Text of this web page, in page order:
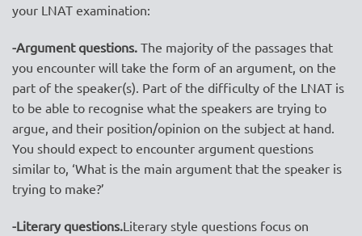
your LNAT examination:
-Argument questions. The majority of the passages that
you encounter will take the form of an argument, on the
part of the speaker(s). Part of the difficulty of the LNAT is
to be able to recognise what the speakers are trying to
argue, and their position/opinion on the subject at hand.
You should expect to encounter argument questions
similar to, ‘What is the main argument that the speaker is
trying to make?’
-Literary questions.Literary style questions focus on